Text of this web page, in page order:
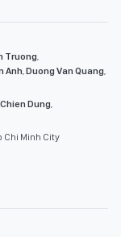
Truong,
Anh,Duong Van Quang,
Dung,
Chi Minh City